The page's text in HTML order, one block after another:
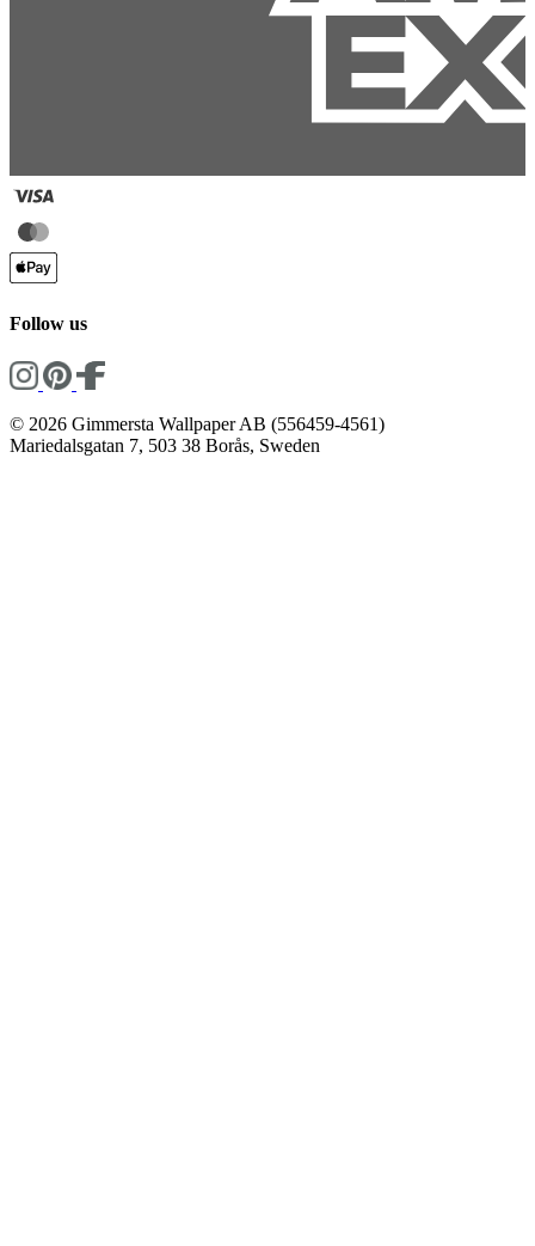
Follow us
© 2026 Gimmersta Wallpaper AB (556459-4561)
Mariedalsgatan 7, 503 38 Borås, Sweden